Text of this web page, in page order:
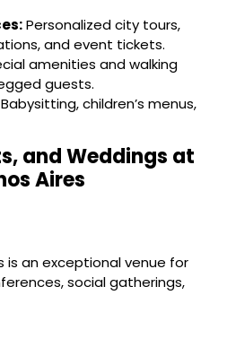
Personalized city tours,
and event tickets.
amenities and walking
guests.
Babysitting, children’s menus,
and Weddings at
Aires
is an exceptional venue for
social gatherings,